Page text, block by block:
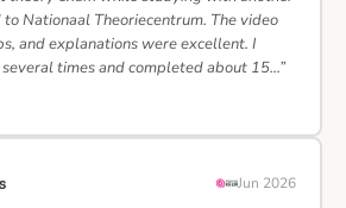
Nationaal Theoriecentrum. The video
and explanations were excellent. I
times and completed about 15…”
Jun 2026